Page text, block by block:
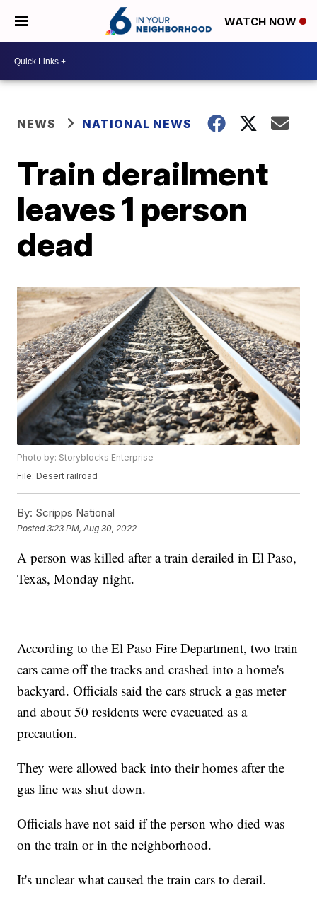
WATCH NOW
NEWS NATIONAL NEWS
Train derailment
leaves 1 person
dead
Photo by: Storyblocks Enterprise
File: Desert railroad
By: Scripps National
Posted3:23 PM, Aug 30, 2022
A person was killed after a train derailed in El Paso,
Texas, Monday night.
According to the El Paso Fire Department, two train
cars came off the tracks and crashed into a home's
backyard. Officials said the cars struck a gas meter
and about 50 residents were evacuated as a
precaution.
They were allowed back into their homes after the
gas line was shut down.
Officials have not said if the person who died was
on the train or in the neighborhood.
It's unclear what caused the train cars to derail.